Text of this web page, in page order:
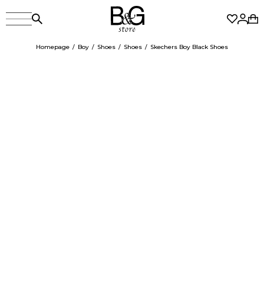
Homepage Boy Shoes Shoes Skechers Boy Black Shoes